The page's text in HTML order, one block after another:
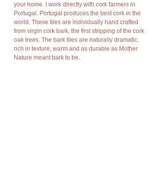
your home. I work directly with cork farmers in
Portugal. Portugal produces the best cork in the
world. These tiles are individually hand crafted
from virgin cork bark, the first stripping of the cork
oak trees. The bark tiles are naturally dramatic,
rich in texture, warm and as durable as Mother
Nature meant bark to be.